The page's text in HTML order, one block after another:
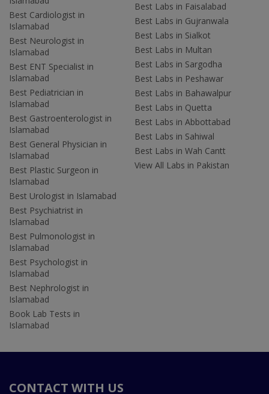
Best Cardiologist in
Islamabad
Best Neurologist in
Islamabad
Best ENT Specialist in
Islamabad
Best Pediatrician in
Islamabad
Best Gastroenterologist in
Islamabad
Best General Physician in
Islamabad
Best Plastic Surgeon in
Islamabad
Best Urologist in Islamabad
Best Psychiatrist in
Islamabad
Best Pulmonologist in
Islamabad
Best Psychologist in
Islamabad
Best Nephrologist in
Islamabad
Book Lab Tests in
Islamabad
Best Labs in Faisalabad
Best Labs in Gujranwala
Best Labs in Sialkot
Best Labs in Multan
Best Labs in Sargodha
Best Labs in Peshawar
Best Labs in Bahawalpur
Best Labs in Quetta
Best Labs in Abbottabad
Best Labs in Sahiwal
Best Labs in Wah Cantt
View All Labs in Pakistan
CONTACT WITH US